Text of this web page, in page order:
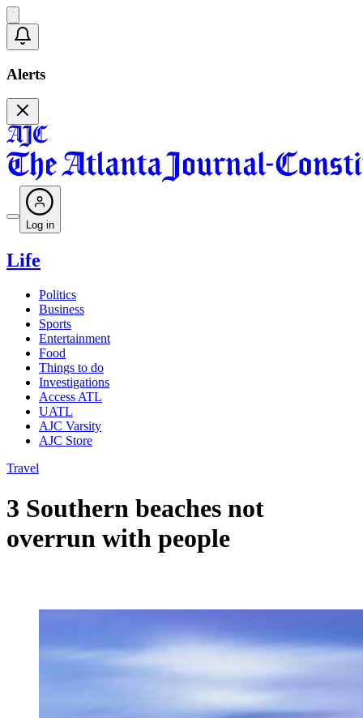
Alerts
Log in
Life
Politics
Business
Sports
Entertainment
Food
Things to do
Investigations
Access ATL
UATL
AJC Varsity
AJC Store
Travel
3 Southern beaches not
overrun with people